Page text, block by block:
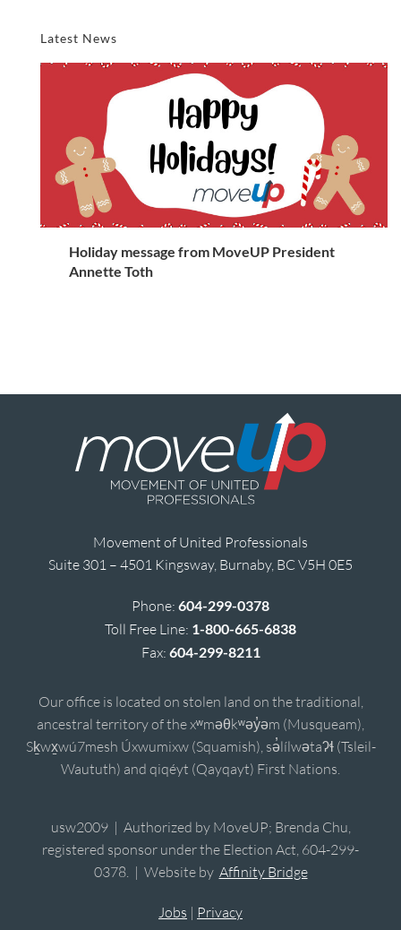
Latest News
Holiday message from MoveUP President
Annette Toth
Movement of United Professionals
Suite 301 – 4501 Kingsway, Burnaby, BC V5H 0E5
Phone: 604-299-0378
Toll Free Line: 1-800-665-6838
Fax: 604-299-8211
Our office is located on stolen land on the traditional,
ancestral territory of the xʷməθkʷəy̓əm (Musqueam),
Sḵwx̱wú7mesh Úxwumixw (Squamish), sə̓lílwətaʔɬ (Tsleil-
Waututh) and qiqéyt (Qayqayt) First Nations.
usw2009 | Authorized by MoveUP; Brenda Chu,
registered sponsor under the Election Act, 604-299-
0378. | Website by Affinity Bridge
Jobs | Privacy